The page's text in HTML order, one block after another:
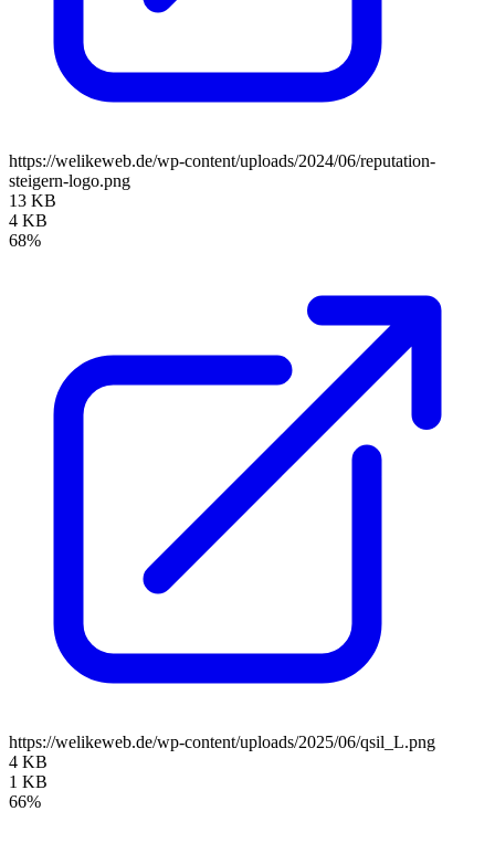
https://welikeweb.de/wp-content/uploads/2024/06/reputation-
steigern-logo.png
13 KB
4 KB
68%
https://welikeweb.de/wp-content/uploads/2025/06/qsil_L.png
4 KB
1 KB
66%